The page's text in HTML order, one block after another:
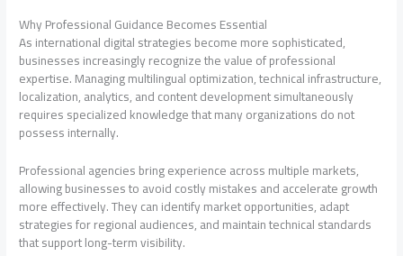
Why Professional Guidance Becomes Essential
As international digital strategies become more sophisticated,
businesses increasingly recognize the value of professional
expertise. Managing multilingual optimization, technical infrastructure,
localization, analytics, and content development simultaneously
requires specialized knowledge that many organizations do not
possess internally.
Professional agencies bring experience across multiple markets,
allowing businesses to avoid costly mistakes and accelerate growth
more effectively. They can identify market opportunities, adapt
strategies for regional audiences, and maintain technical standards
that support long-term visibility.